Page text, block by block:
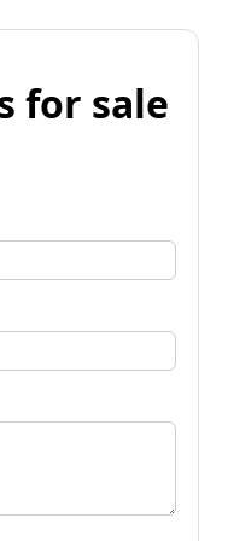
for sale